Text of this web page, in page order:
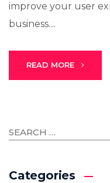
improve your user
business....
READ MORE
Categories